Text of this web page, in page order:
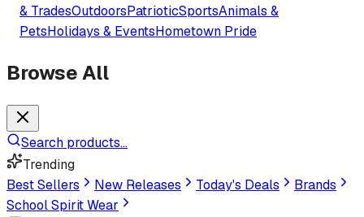
& TradesOutdoorsPatrioticSportsAnimals &
PetsHolidays & EventsHometown Pride
Browse All
Search products...
Trending
Best Sellers
New Releases Today's Deals
Brands
School Spirit Wear